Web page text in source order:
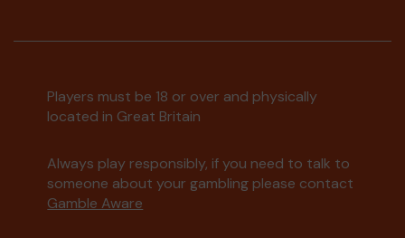
Players must be 18 or over and physically
located in Great Britain
Always play responsibly, if you need to talk to
someone about your gambling please contact
Gamble Aware